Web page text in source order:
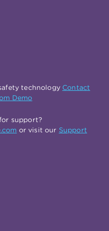
technology Contact
Demo
support?
or visit our Support